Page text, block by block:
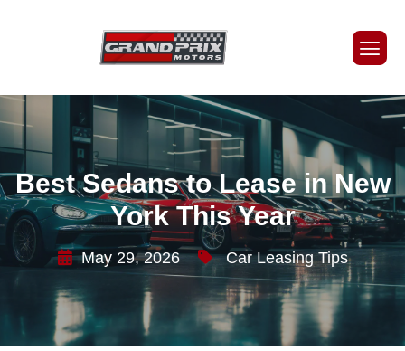
Best Sedans to Lease in New
York This Year
May 29, 2026 Car Leasing Tips